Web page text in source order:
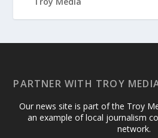
PARTNER WITH TROY
Our news site is part of the Troy
an example of local journalism
network.